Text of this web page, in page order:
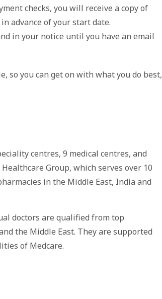
checks, you will receive a copy of
advance of your start date.
in your notice until you have an email
so you can get on with what you do best,
centres, 9 medical centres, and
Group, which serves over 10
in the Middle East, India and
doctors are qualified from top
the Middle East. They are supported
of Medcare.